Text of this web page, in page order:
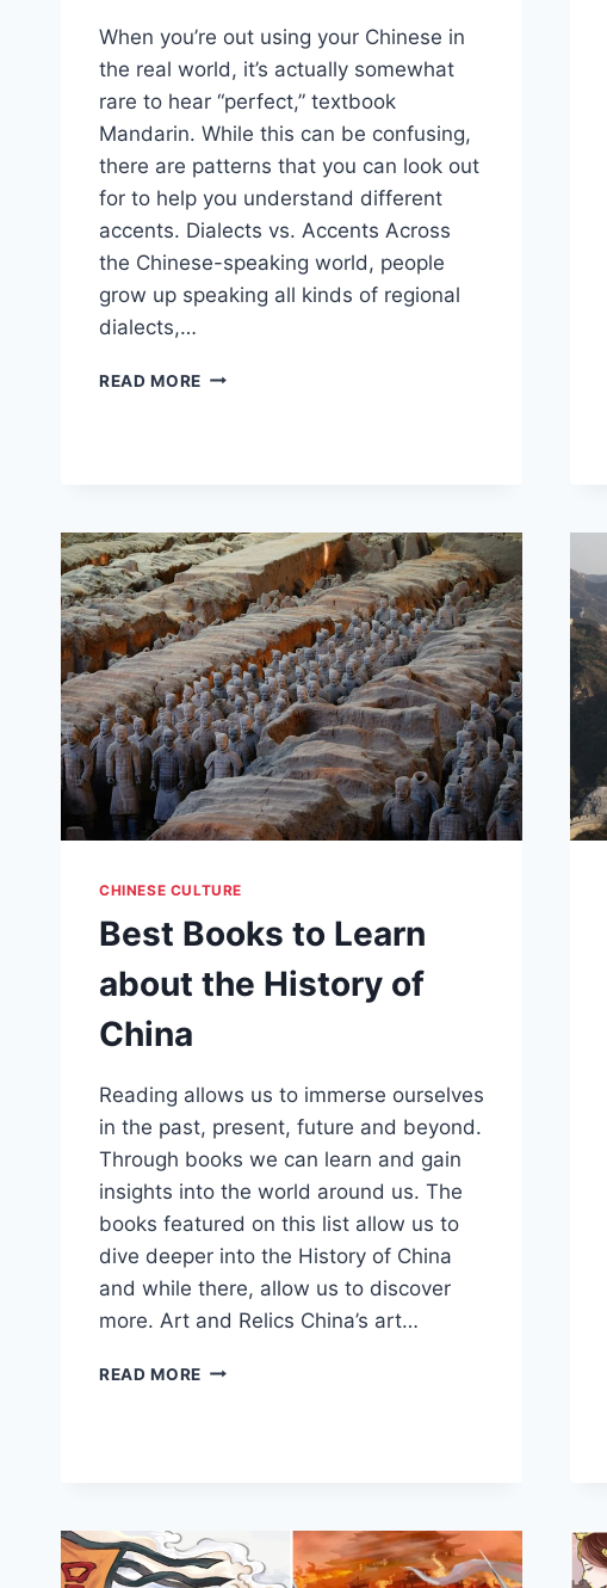
When you’re out using your Chinese in
the real world, it’s actually somewhat
rare to hear “perfect,” textbook
Mandarin. While this can be confusing,
there are patterns that you can look out
for to help you understand different
accents. Dialects vs. Accents Across
the Chinese-speaking world, people
grow up speaking all kinds of regional
dialects,…
READ MORE CHINESE
CHINESE CULTURE
Best Books to Learn
about the History of
China
Reading allows us to immerse ourselves
in the past, present, future and beyond.
Through books we can learn and gain
insights into the world around us. The
books featured on this list allow us to
dive deeper into the History of China
and while there, allow us to discover
more. Art and Relics China’s art…
READ MORE BEST
OF
CHINA